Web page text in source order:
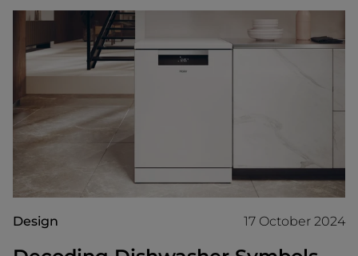
Design 17 October 2024